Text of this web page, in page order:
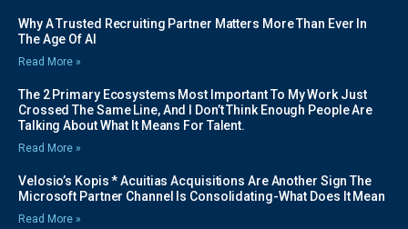
Why A Trusted Recruiting Partner Matters More Than Ever In
The Age Of AI
Read More »
The 2 Primary Ecosystems Most Important To My Work Just
Crossed The Same Line, And I Don’t Think Enough People Are
Talking About What It Means For Talent.
Read More »
Velosio’s Kopis * Acuitias Acquisitions Are Another Sign The
Microsoft Partner Channel Is Consolidating-What Does It Mean
Read More »